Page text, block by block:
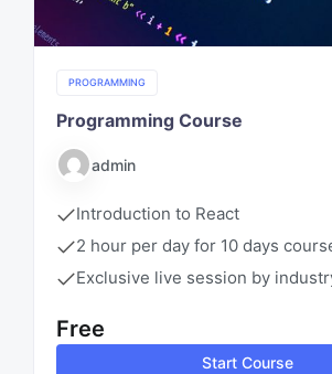
PROGRAMMING
Programming Course
admin
Introduction to React
2 hour per day for 10 days
Exclusive live session by
Free
Start Course